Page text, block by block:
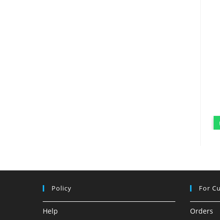
Policy
Help
For
Orders